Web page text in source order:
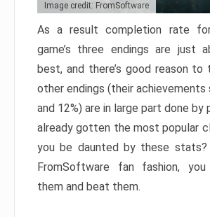
Image credit: FromSoftware
As a result completion rate
game’s three endings are just
best, and there’s good reason
other endings (their achievements
and 12%) are in large part done by
already gotten the most popular
you be daunted by these
FromSoftware fan fashion,
them and beat them.